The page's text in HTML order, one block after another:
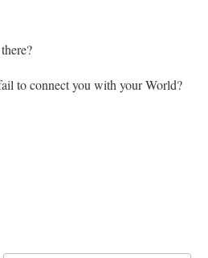
to connect you with your World?